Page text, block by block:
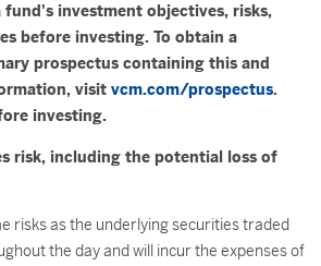
fund's investment objectives, risks,
before investing. To obtain a
prospectus containing this and
visit vcm.com/prospectus.
investing.
risk, including the potential loss of
risks as the underlying securities traded
the day and will incur the expenses of